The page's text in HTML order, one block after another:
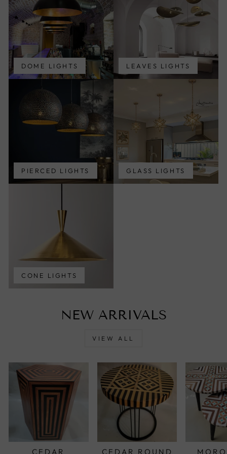
DOME LIGHTS LEAVES LIGHTS
PIERCED LIGHTS GLASS LIGHTS
CONE LIGHTS
NEW ARRIVALS
VIEW ALL
CEDAR CEDAR ROUND